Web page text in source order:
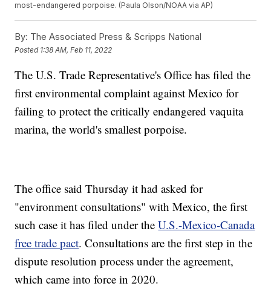
most-endangered porpoise. (Paula Olson/NOAA via AP)
By: The Associated Press & Scripps National
Posted 1:38 AM, Feb 11, 2022
The U.S. Trade Representative's Office has filed the
first environmental complaint against Mexico for
failing to protect the critically endangered vaquita
marina, the world's smallest porpoise.
The office said Thursday it had asked for
"environment consultations" with Mexico, the first
such case it has filed under theU.S.-Mexico-Canada
free trade pact. Consultations are the first step in the
dispute resolution process under the agreement,
which came into force in 2020.